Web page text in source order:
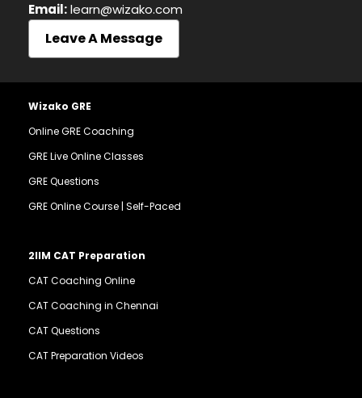
Email:learn@wizako.com
Leave A Message
Wizako GRE
Online GRE Coaching
GRE Live Online Classes
GRE Questions
GRE Online Course | Self-Paced
2IIM CAT Preparation
CAT Coaching Online
CAT Coaching in Chennai
CAT Questions
CAT Preparation Videos